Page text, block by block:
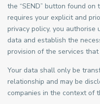
the “SEND” button found
requires your explicit and
privacy policy, you authorise
data and establish the
provision of the services
Your data shall only be
relationship and may be
companies in the context of